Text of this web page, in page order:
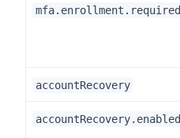
mfa.enrollment.required
accountRecovery
accountRecovery.enabled